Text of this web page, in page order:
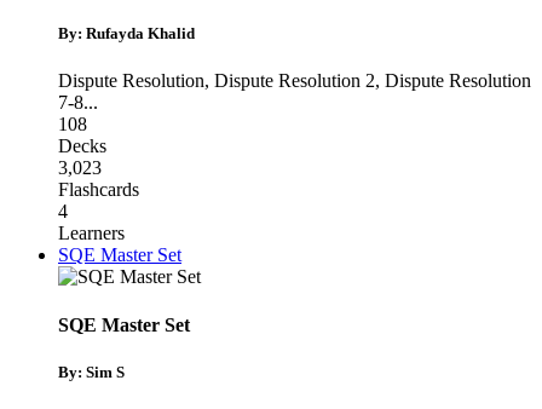
By: Rufayda Khalid
Dispute Resolution, Dispute Resolution 2, Dispute Resolution
7-8...
108
Decks
3,023
Flashcards
4
Learners
SQE Master Set
SQE Master Set
By: Sim S